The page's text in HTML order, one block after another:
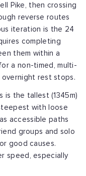
Pike, then crossing
reverse routes
iteration is the 24
completing
them within a
a non-timed, multi-
overnight rest stops.
is the tallest (1345m)
with loose
accessible paths
groups and solo
good causes.
speed, especially